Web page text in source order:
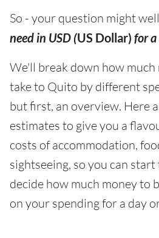
So - your question might
need in USD (US Dollar) for
We'll break down how
take to Quito by different
but first, an overview. Here
estimates to give you a
costs of accommodation,
sightseeing, so you can
decide how much money to
on your spending for a day